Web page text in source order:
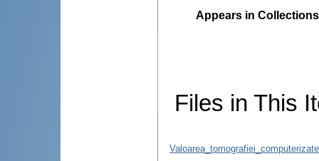
Appears in
Files in This